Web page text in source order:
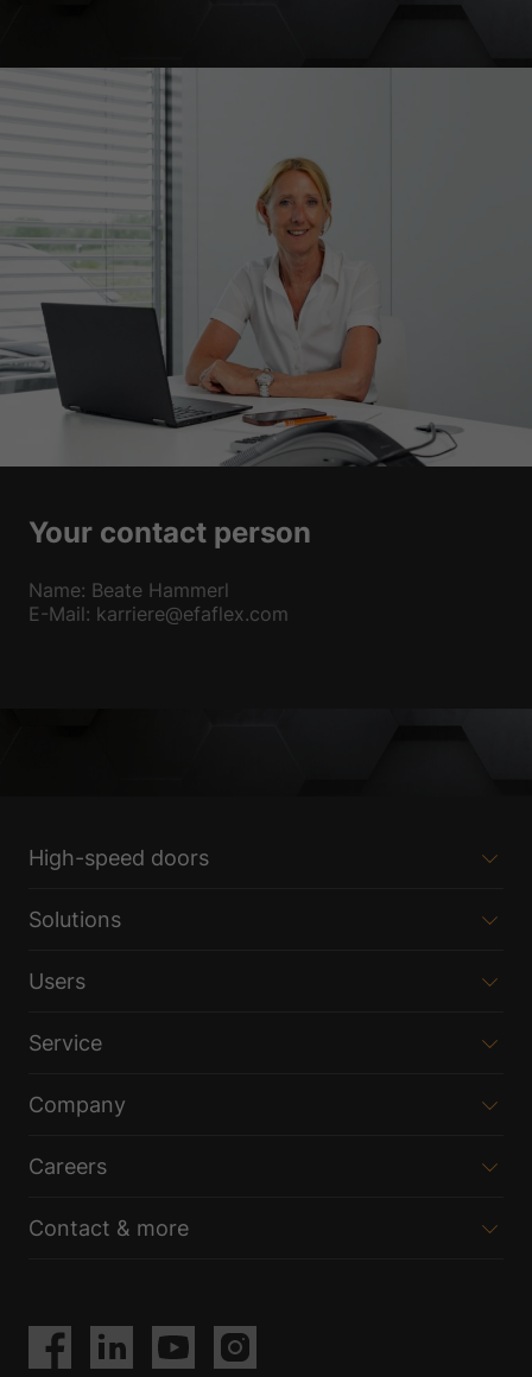
Your contact person
Name: Beate Hammerl
E-Mail: karriere@efaflex.com
High-speed doors
Solutions
Users
Service
Company
Careers
Contact & more